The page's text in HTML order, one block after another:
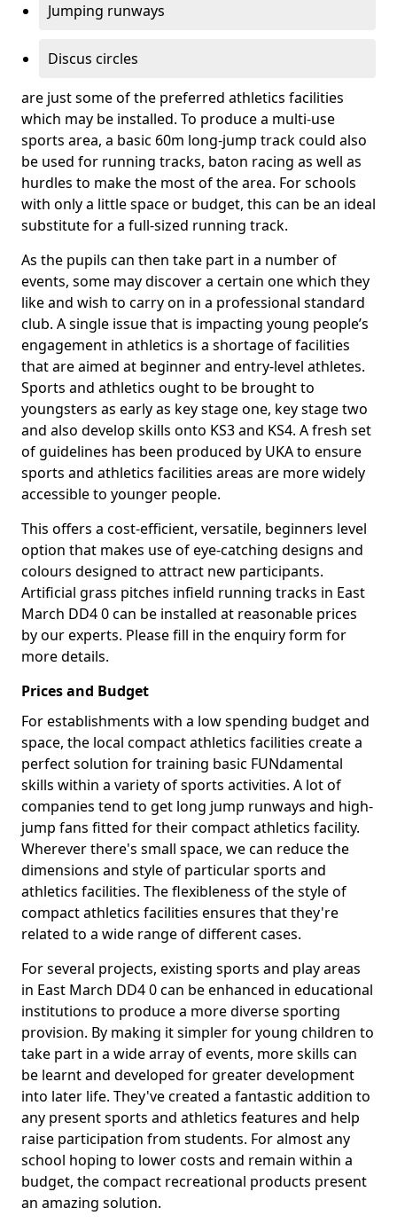
Jumping runways
Discus circles
are just some of the preferred athletics facilities
which may be installed. To produce a multi-use
sports area, a basic 60m long-jump track could also
be used for running tracks, baton racing as well as
hurdles to make the most of the area. For schools
with only a little space or budget, this can be an ideal
substitute for a full-sized running track.
As the pupils can then take part in a number of
events, some may discover a certain one which they
like and wish to carry on in a professional standard
club. A single issue that is impacting young people’s
engagement in athletics is a shortage of facilities
that are aimed at beginner and entry-level athletes.
Sports and athletics ought to be brought to
youngsters as early as key stage one, key stage two
and also develop skills onto KS3 and KS4. A fresh set
of guidelines has been produced by UKA to ensure
sports and athletics facilities areas are more widely
accessible to younger people.
This offers a cost-efficient, versatile, beginners level
option that makes use of eye-catching designs and
colours designed to attract new participants.
Artificial grass pitches infield running tracks in East
March DD4 0 can be installed at reasonable prices
by our experts. Please fill in the enquiry form for
more details.
Prices and Budget
For establishments with a low spending budget and
space, the local compact athletics facilities create a
perfect solution for training basic FUNdamental
skills within a variety of sports activities. A lot of
companies tend to get long jump runways and high-
jump fans fitted for their compact athletics facility.
Wherever there's small space, we can reduce the
dimensions and style of particular sports and
athletics facilities. The flexibleness of the style of
compact athletics facilities ensures that they're
related to a wide range of different cases.
For several projects, existing sports and play areas
in East March DD4 0 can be enhanced in educational
institutions to produce a more diverse sporting
provision. By making it simpler for young children to
take part in a wide array of events, more skills can
be learnt and developed for greater development
into later life. They've created a fantastic addition to
any present sports and athletics features and help
raise participation from students. For almost any
school hoping to lower costs and remain within a
budget, the compact recreational products present
an amazing solution.